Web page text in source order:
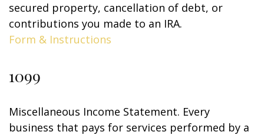
secured property, cancellation of debt, or
contributions you made to an IRA.
Form & Instructions
1099
Miscellaneous Income Statement. Every
business that pays for services performed by a